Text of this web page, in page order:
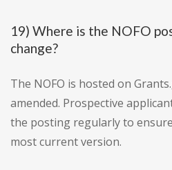
19) Where is the NOFO
change?
The NOFO is hosted on
amended. Prospective
the posting regularly to
most current version.